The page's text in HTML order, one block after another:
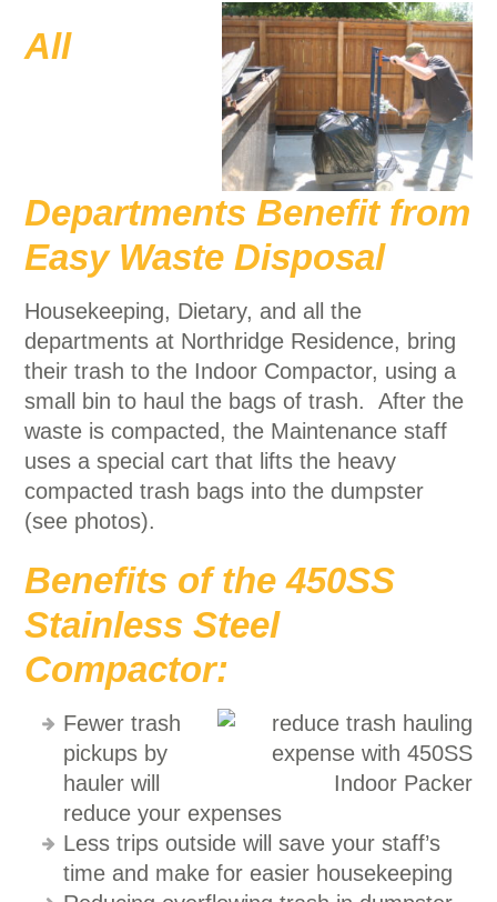
All
Departments Benefit from
Easy Waste Disposal
Housekeeping, Dietary, and all the
departments at Northridge Residence, bring
their trash to the Indoor Compactor, using a
small bin to haul the bags of trash. After the
waste is compacted, the Maintenance staff
uses a special cart that lifts the heavy
compacted trash bags into the dumpster
(see photos).
Benefits of the 450SS
Stainless Steel
Compactor:
Fewer trash
pickups by
hauler will
reduce your expenses
Less trips outside will save your staff’s
time and make for easier housekeeping